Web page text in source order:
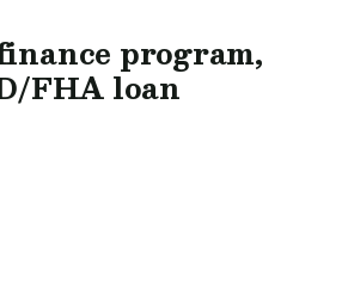
program,
FHA loan